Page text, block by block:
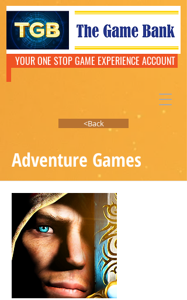
YOUR ONE STOP GAME EXPERIENCE ACCOUNT
<Back
Adventure Games